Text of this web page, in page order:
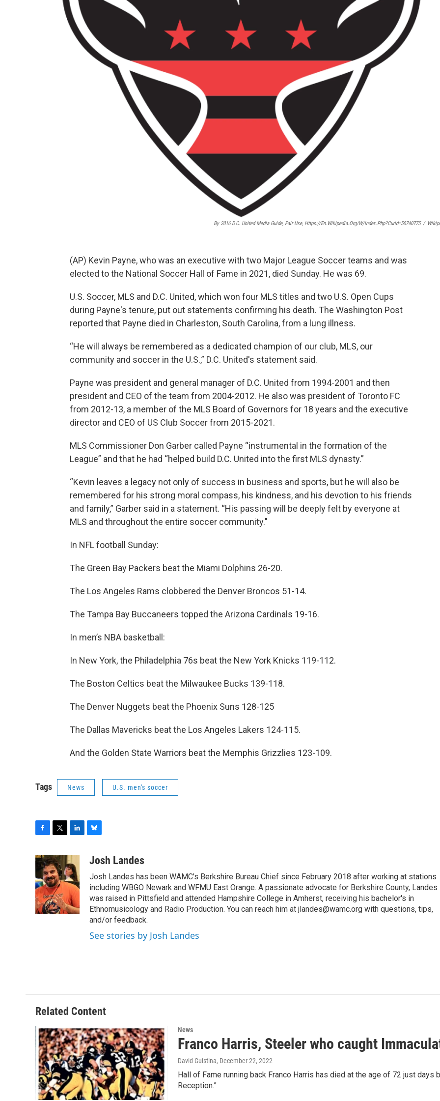
By 2016 D.C. United Media Guide, Fair Use, Https://en.wikipedia.org/w/index.php?curid=50740775 /
(AP) Kevin Payne, who was an executive with two Major League Soccer teams and was
elected to the National Soccer Hall of Fame in 2021, died Sunday. He was 69.
U.S. Soccer, MLS and D.C. United, which won four MLS titles and two U.S. Open Cups
during Payne's tenure, put out statements confirming his death. The Washington Post
reported that Payne died in Charleston, South Carolina, from a lung illness.
“He will always be remembered as a dedicated champion of our club, MLS, our
community and soccer in the U.S.,” D.C. United's statement said.
Payne was president and general manager of D.C. United from 1994-2001 and then
president and CEO of the team from 2004-2012. He also was president of Toronto FC
from 2012-13, a member of the MLS Board of Governors for 18 years and the executive
director and CEO of US Club Soccer from 2015-2021.
MLS Commissioner Don Garber called Payne “instrumental in the formation of the
League” and that he had “helped build D.C. United into the first MLS dynasty.”
“Kevin leaves a legacy not only of success in business and sports, but he will also be
remembered for his strong moral compass, his kindness, and his devotion to his friends
and family,” Garber said in a statement. “His passing will be deeply felt by everyone at
MLS and throughout the entire soccer community."
In NFL football Sunday:
The Green Bay Packers beat the Miami Dolphins 26-20.
The Los Angeles Rams clobbered the Denver Broncos 51-14.
The Tampa Bay Buccaneers topped the Arizona Cardinals 19-16.
In men’s NBA basketball:
In New York, the Philadelphia 76s beat the New York Knicks 119-112.
The Boston Celtics beat the Milwaukee Bucks 139-118.
The Denver Nuggets beat the Phoenix Suns 128-125
The Dallas Mavericks beat the Los Angeles Lakers 124-115.
And the Golden State Warriors beat the Memphis Grizzlies 123-109.
Tags News U.S. men's soccer
c
e
b
o
o
k
i
t
t
e
r
n
k
e
d
I
n
u
s
k
y
Josh Landes
Josh Landes has been WAMC's Berkshire Bureau Chief since February 2018 after working at stations
including WBGO Newark and WFMU East Orange. A passionate advocate for Berkshire County, Landes
was raised in Pittsfield and attended Hampshire College in Amherst, receiving his bachelor's in
Ethnomusicology and Radio Production. You can reach him at jlandes@wamc.org with questions, tips,
and/or feedback.
See stories by Josh Landes
Related Content
News
Franco Harris, Steeler who caught
David Guistina, December 22, 2022
Hall of Fame running back Franco Harris has died at the age of 72 just days
Reception.”